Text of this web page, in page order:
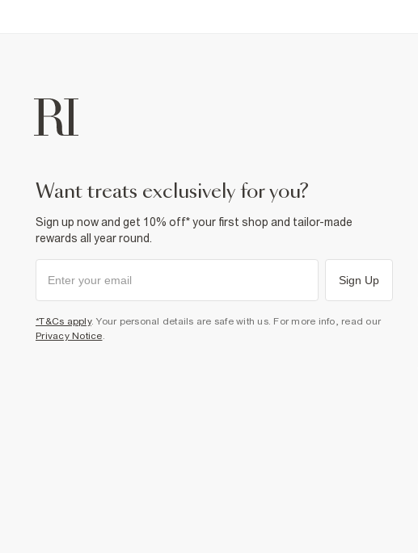
want treats exclusively for you?
Sign up now and get 10% off* your first shop and tailor-made
rewards all year round.
Sign Up
*T&Cs apply. Your personal details are safe with us. For more info, read our
Privacy Notice